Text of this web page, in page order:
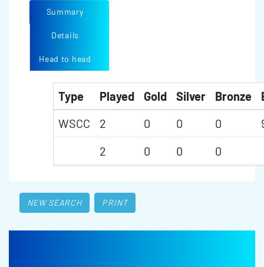
Summary
Details
Head to head
Type Played Gold Silver Bronze
WSCC
2 0 0 0
2
0 0 0
NEW SEARCH PRINT